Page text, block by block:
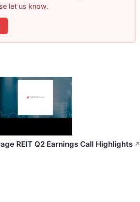
let us know.
REIT Q2 Earnings Call Highlights ↗